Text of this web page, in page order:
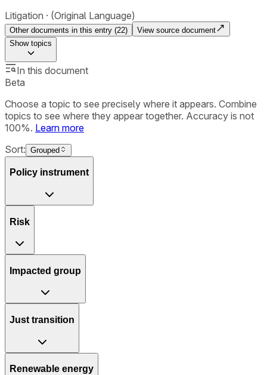
Litigation (Original Language)
Other documents in this entry (22)
View source document
Showtopics
In this document
Beta
Choose a topic to see precisely where it appears. Combine
topics to see where they appear together. Accuracy is not
100%. Learn more
Sort: Grouped
Policy instrument
Risk
Impacted group
Just transition
Renewable energy